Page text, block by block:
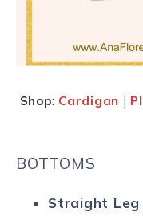
Shop: Cardigan |
BOTTOMS
Straight Leg